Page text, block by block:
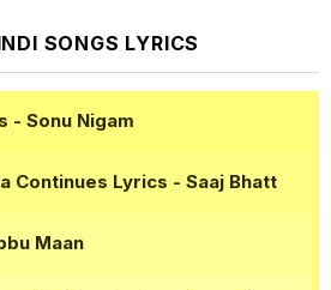
SONGS LYRICS
- Sonu Nigam
Continues Lyrics - Saaj Bhatt
Maan